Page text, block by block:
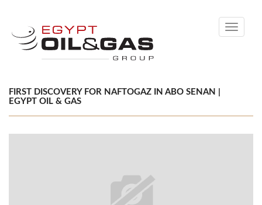
Toggle
FIRST DISCOVERY FOR NAFTOGAZ IN ABO SENAN |
EGYPT OIL & GAS